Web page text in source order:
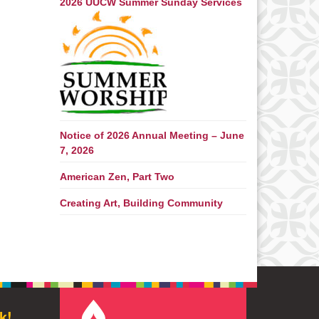
2026 UUCW Summer Sunday Services
Notice of 2026 Annual Meeting – June
7, 2026
American Zen, Part Two
Creating Art, Building Community